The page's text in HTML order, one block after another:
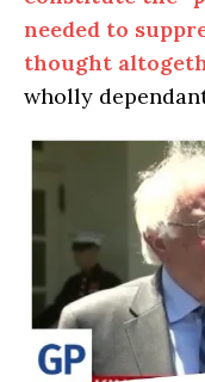
needed to
thought
wholly